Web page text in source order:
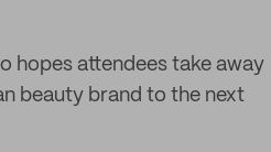
hopes attendees take away
beauty brand to the next